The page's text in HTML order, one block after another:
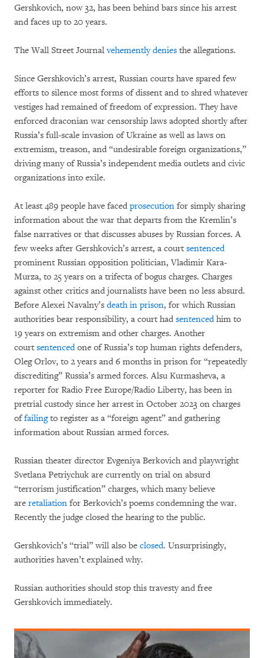
Gershkovich, now 32, has been behind bars since his arrest
and faces up to 20 years.
The Wall Street Journalvehemently denies the allegations.
Since Gershkovich’s arrest, Russian courts have spared few
efforts to silence most forms of dissent and to shred whatever
vestiges had remained of freedom of expression. They have
enforced draconian war censorship laws adopted shortly after
Russia’s full-scale invasion of Ukraine as well as laws on
extremism, treason, and “undesirable foreign organizations,”
driving many of Russia’s independent media outlets and civic
organizations into exile.
At least 489 people have faced prosecution for simply sharing
information about the war that departs from the Kremlin’s
false narratives or that discusses abuses by Russian forces. A
few weeks after Gershkovich’s arrest, a court sentenced
prominent Russian opposition politician, Vladimir Kara-
Murza, to 25 years on a trifecta of bogus charges. Charges
against other critics and journalists have been no less absurd.
Before Alexei Navalny’s death in prison, for which Russian
authorities bear responsibility, a court had sentencedhim to
19 years on extremism and other charges. Another
court sentencedone of Russia’s top human rights defenders,
Oleg Orlov, to 2 years and 6 months in prison for “repeatedly
discrediting” Russia’s armed forces. Alsu Kurmasheva, a
reporter for Radio Free Europe/Radio Liberty, has been in
pretrial custody since her arrest in October 2023 on charges
offailingto register as a “foreign agent” and gathering
information about Russian armed forces.
Russian theater director Evgeniya Berkovich and playwright
Svetlana Petriychuk are currently on trial on absurd
“terrorism justification” charges, which many believe
are retaliation for Berkovich’s poems condemning the war.
Recently the judge closed the hearing to the public.
Gershkovich’s “trial” will also be closed. Unsurprisingly,
authorities haven’t explained why.
Russian authorities should stop this travesty and free
Gershkovich immediately.